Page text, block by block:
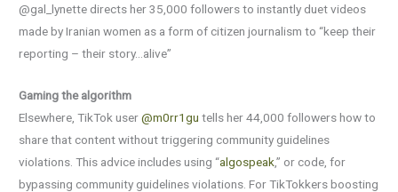
@gal_lynette directs her 35,000 followers to instantly duet videos
made by Iranian women as a form of citizen journalism to “keep their
reporting – their story…alive”
Gaming the algorithm
Elsewhere, TikTok user@m0rr1gu tells her 44,000 followers how to
share that content without triggering community guidelines
violations. This advice includes using “algospeak,” or code, for
bypassing community guidelines violations. For TikTokkers boosting